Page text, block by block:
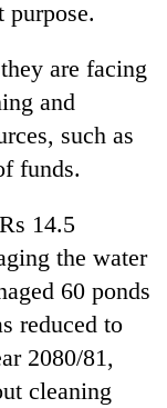
purpose.
are facing
and
such as
funds.
14.5
the water
60 ponds
reduced to
2080/81,
cleaning